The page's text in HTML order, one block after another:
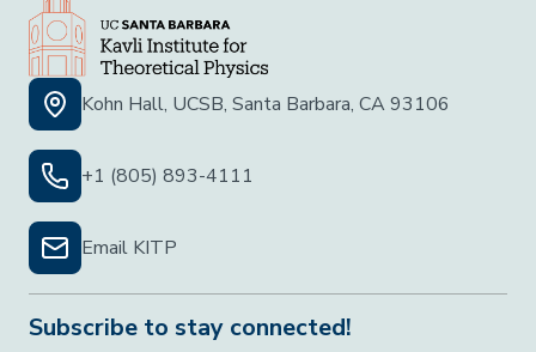
Kohn Hall, UCSB, Santa Barbara, CA 93106
+1 (805) 893-4111
Email KITP
Subscribe to stay connected!